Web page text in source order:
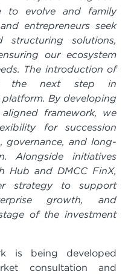
to evolve and family
entrepreneurs seek
structuring solutions,
our ecosystem
The introduction of
the next step in
By developing
framework, we
for succession
governance, and long-
Alongside initiatives
Hub and DMCC FinX,
strategy to support
growth, and
of the investment
is being developed
consultation and